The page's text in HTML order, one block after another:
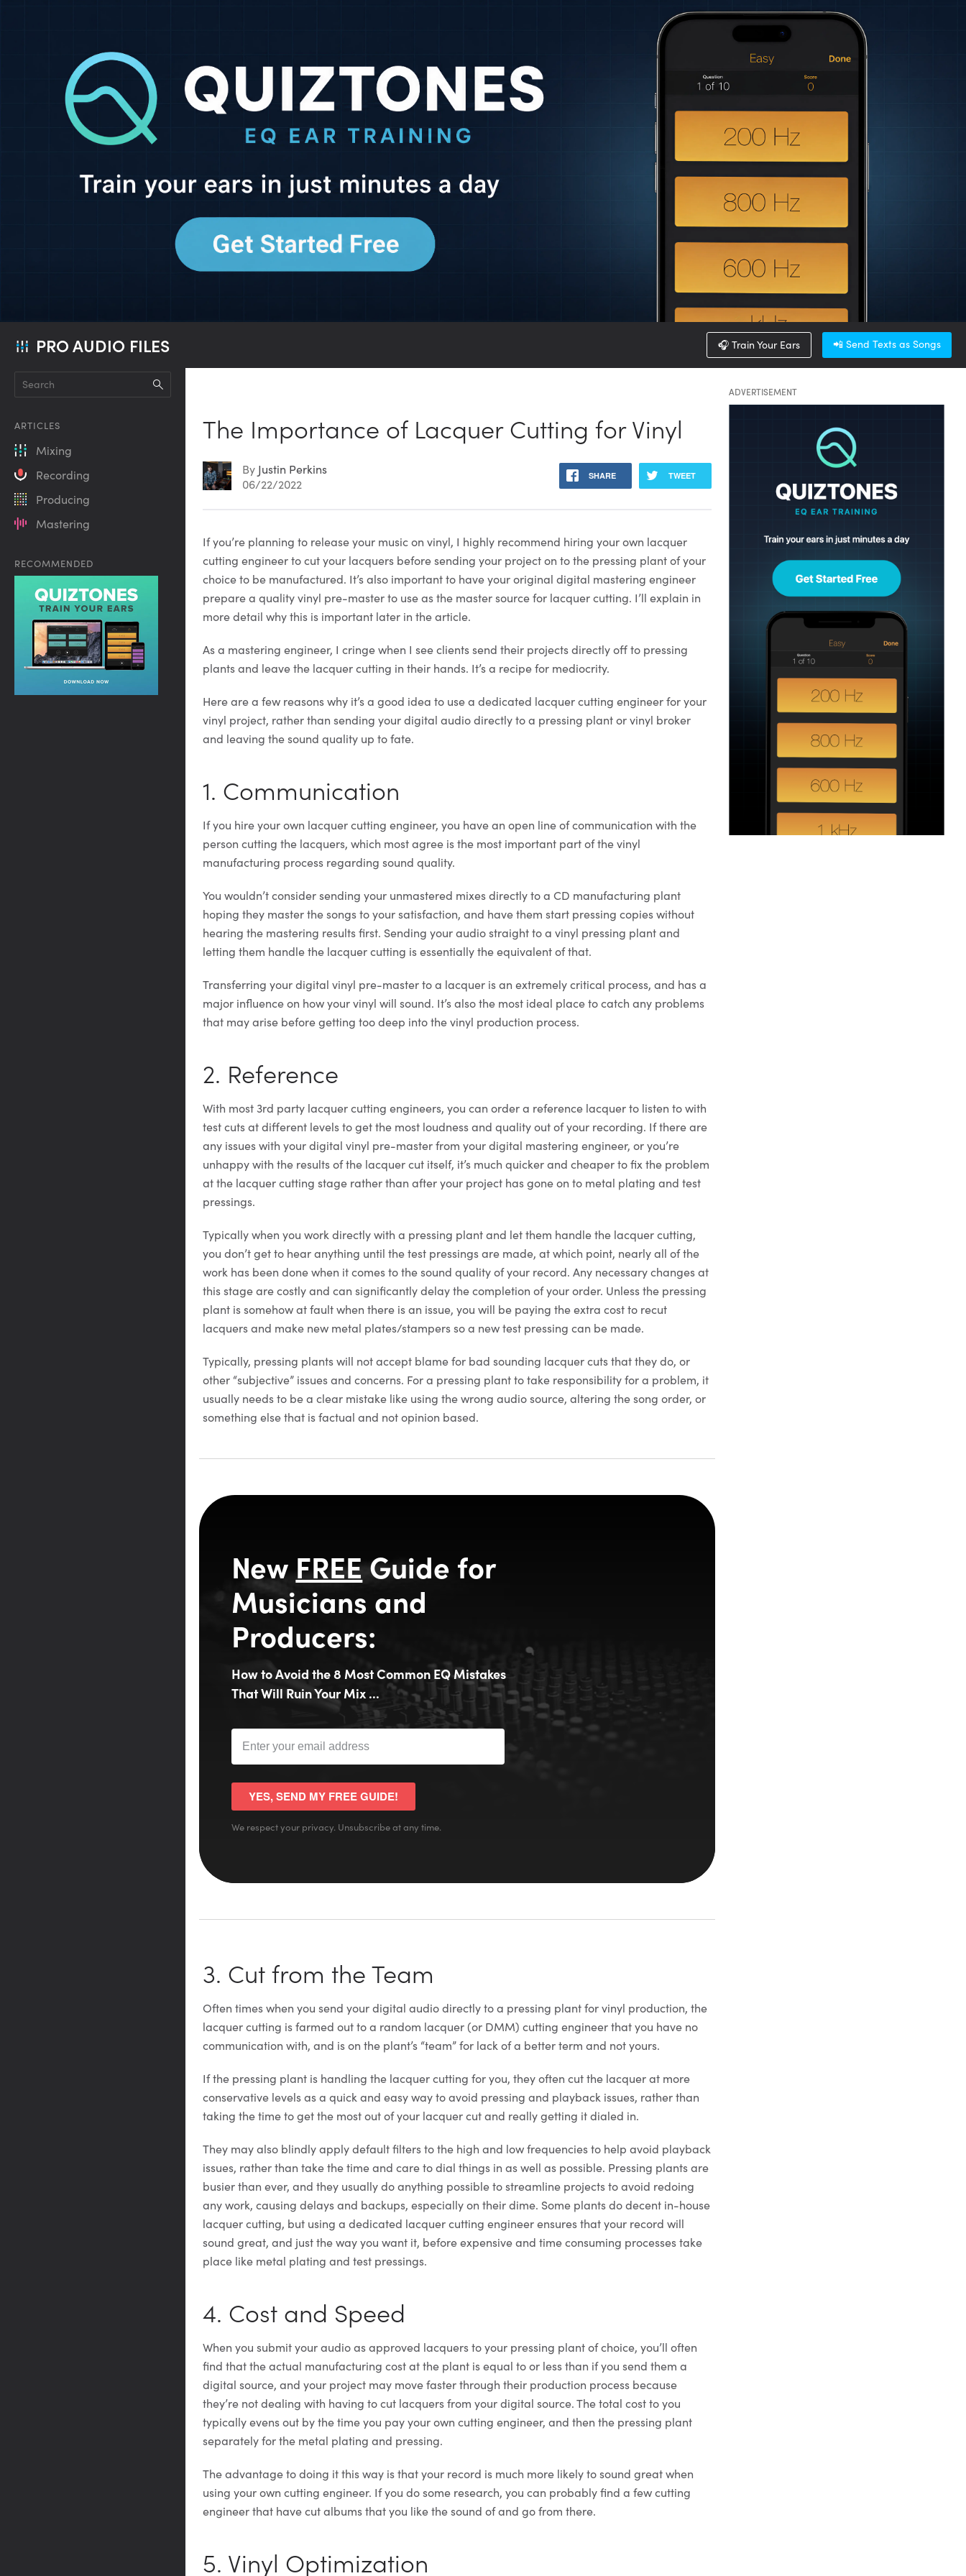
PRO AUDIO FILES 🎧 Train Your Ears 📲 Send Texts as Songs
ARTICLES
Mixing
Recording
Producing
Mastering
RECOMMENDED
The Importance of Lacquer Cutting for Vinyl
By Justin Perkins
06/22/2022
SHARE TWEET
Article
Content
If you’re planning to release your music on vinyl, I highly recommend hiring your own lacquer
cutting engineer to cut your lacquers before sending your project on to the pressing plant of your
choice to be manufactured. It’s also important to have your original digital mastering engineer
prepare a quality vinyl pre-master to use as the master source for lacquer cutting. I’ll explain in
more detail why this is important later in the article.
As a mastering engineer, I cringe when I see clients send their projects directly off to pressing
plants and leave the lacquer cutting in their hands. It’s a recipe for mediocrity.
Here are a few reasons why it’s a good idea to use a dedicated lacquer cutting engineer for your
vinyl project, rather than sending your digital audio directly to a pressing plant or vinyl broker
and leaving the sound quality up to fate.
1. Communication
If you hire your own lacquer cutting engineer, you have an open line of communication with the
person cutting the lacquers, which most agree is the most important part of the vinyl
manufacturing process regarding sound quality.
You wouldn’t consider sending your unmastered mixes directly to a CD manufacturing plant
hoping they master the songs to your satisfaction, and have them start pressing copies without
hearing the mastering results first. Sending your audio straight to a vinyl pressing plant and
letting them handle the lacquer cutting is essentially the equivalent of that.
Transferring your digital vinyl pre-master to a lacquer is an extremely critical process, and has a
major influence on how your vinyl will sound. It’s also the most ideal place to catch any problems
that may arise before getting too deep into the vinyl production process.
2. Reference
With most 3rd party lacquer cutting engineers, you can order a reference lacquer to listen to with
test cuts at different levels to get the most loudness and quality out of your recording. If there are
any issues with your digital vinyl pre-master from your digital mastering engineer, or you’re
unhappy with the results of the lacquer cut itself, it’s much quicker and cheaper to fix the problem
at the lacquer cutting stage rather than after your project has gone on to metal plating and test
pressings.
Typically when you work directly with a pressing plant and let them handle the lacquer cutting,
you don’t get to hear anything until the test pressings are made, at which point, nearly all of the
work has been done when it comes to the sound quality of your record. Any necessary changes at
this stage are costly and can significantly delay the completion of your order. Unless the pressing
plant is somehow at fault when there is an issue, you will be paying the extra cost to recut
lacquers and make new metal plates/stampers so a new test pressing can be made.
Typically, pressing plants will not accept blame for bad sounding lacquer cuts that they do, or
other “subjective” issues and concerns. For a pressing plant to take responsibility for a problem, it
usually needs to be a clear mistake like using the wrong audio source, altering the song order, or
something else that is factual and not opinion based.
New FREEGuide for
Musicians and
Producers:
How to Avoid the 8 Most Common EQ Mistakes
That Will Ruin Your Mix ...
YES, SEND MY FREE GUIDE!
We respect your privacy. Unsubscribe at any time.
3. Cut from the Team
Often times when you send your digital audio directly to a pressing plant for vinyl production, the
lacquer cutting is farmed out to a random lacquer (or DMM) cutting engineer that you have no
communication with, and is on the plant’s “team” for lack of a better term and not yours.
If the pressing plant is handling the lacquer cutting for you, they often cut the lacquer at more
conservative levels as a quick and easy way to avoid pressing and playback issues, rather than
taking the time to get the most out of your lacquer cut and really getting it dialed in.
They may also blindly apply default filters to the high and low frequencies to help avoid playback
issues, rather than take the time and care to dial things in as well as possible. Pressing plants are
busier than ever, and they usually do anything possible to streamline projects to avoid redoing
any work, causing delays and backups, especially on their dime. Some plants do decent in-house
lacquer cutting, but using a dedicated lacquer cutting engineer ensures that your record will
sound great, and just the way you want it, before expensive and time consuming processes take
place like metal plating and test pressings.
4. Cost and Speed
When you submit your audio as approved lacquers to your pressing plant of choice, you’ll often
find that the actual manufacturing cost at the plant is equal to or less than if you send them a
digital source, and your project may move faster through their production process because
they’re not dealing with having to cut lacquers from your digital source. The total cost to you
typically evens out by the time you pay your own cutting engineer, and then the pressing plant
separately for the metal plating and pressing.
The advantage to doing it this way is that your record is much more likely to sound great when
using your own cutting engineer. If you do some research, you can probably find a few cutting
engineer that have cut albums that you like the sound of and go from there.
5. Vinyl Optimization
ADVERTISEMENT